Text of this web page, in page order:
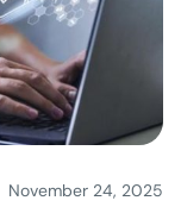
November 24, 2025